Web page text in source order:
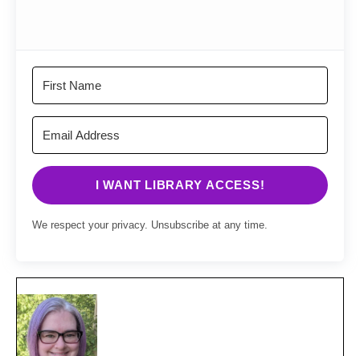
I WANT LIBRARY ACCESS!
We respect your privacy. Unsubscribe at any time.